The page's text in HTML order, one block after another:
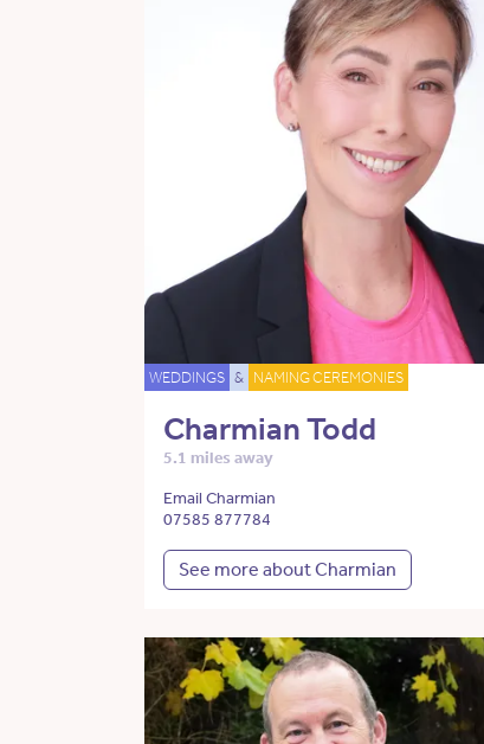
WEDDINGS & NAMING CEREMONIES
Charmian Todd
5.1 miles away
Email Charmian
07585 877784
See more about Charmian